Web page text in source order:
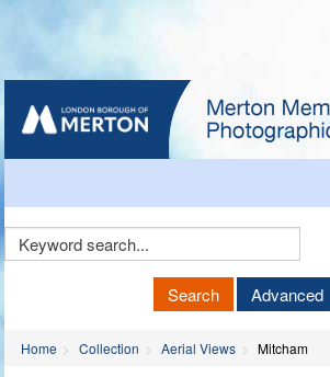
Keyword
Search Advanced
Home Collection Aerial Views Mitcham